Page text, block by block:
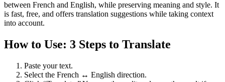
between French and English, while preserving meaning and style. It
is fast, free, and offers translation suggestions while taking context
into account.
How to Use: 3 Steps to Translate
Paste your text.
Select the French ↔ English direction.